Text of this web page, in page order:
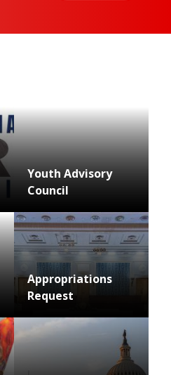
Youth Advisory
Council
Appropriations
Request
Image
Image